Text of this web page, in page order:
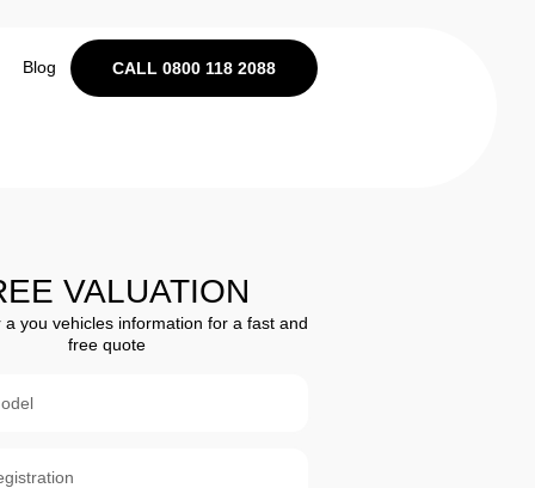
Blog CALL 0800 118 2088
VALUATION
a you vehicles information for a fast and
free quote